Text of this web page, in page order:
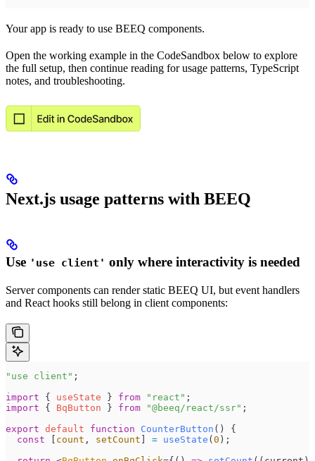
Your app is ready to use BEEQ components.
Open the working example in the CodeSandbox below to explore
the full setup, then continue reading for usage patterns, TypeScript
notes, and troubleshooting.
Open in CodeSandbox
Next.js usage patterns with BEEQ
Use 'use client' only where interactivity is needed
Server components can render static BEEQ UI, but event handlers
and React hooks still belong in client components:
" use client " ;
import { useState } from " react " ;
import { BqButton } from "@beeq/react/ssr" ;
export default function CounterButton ()
{
  const
count , setCount = useState ( 0 );